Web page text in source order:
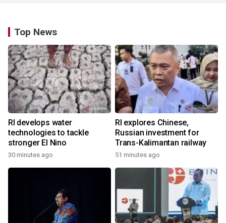
Top News
RI develops water
technologies to tackle
stronger El Nino
30 minutes ago
RI explores Chinese,
Russian investment for
Trans-Kalimantan railway
51 minutes ago